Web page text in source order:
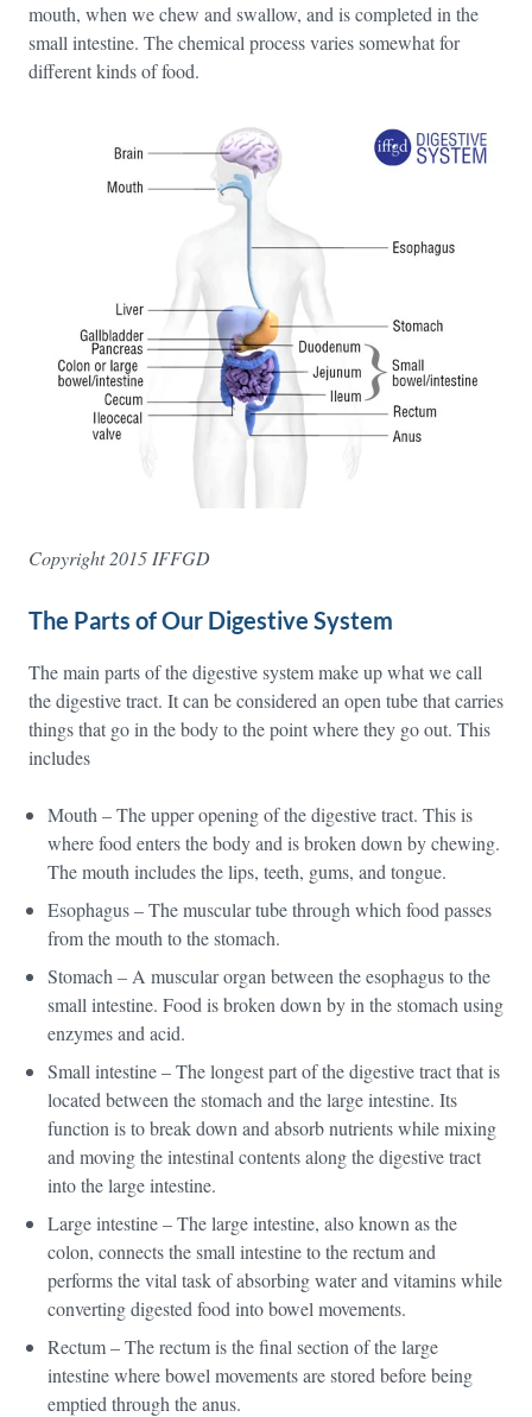
mouth, when we chew and swallow, and is completed in the
small intestine. The chemical process varies somewhat for
different kinds of food.
Copyright 2015 IFFGD
The Parts of Our Digestive System
The main parts of the digestive system make up what we call
the digestive tract. It can be considered an open tube that carries
things that go in the body to the point where they go out. This
includes
Mouth – The upper opening of the digestive tract. This is
where food enters the body and is broken down by chewing.
The mouth includes the lips, teeth, gums, and tongue.
Esophagus – The muscular tube through which food passes
from the mouth to the stomach.
Stomach – A muscular organ between the esophagus to the
small intestine. Food is broken down by in the stomach using
enzymes and acid.
Small intestine – The longest part of the digestive tract that is
located between the stomach and the large intestine. Its
function is to break down and absorb nutrients while mixing
and moving the intestinal contents along the digestive tract
into the large intestine.
Large intestine – The large intestine, also known as the
colon, connects the small intestine to the rectum and
performs the vital task of absorbing water and vitamins while
converting digested food into bowel movements.
Rectum – The rectum is the final section of the large
intestine where bowel movements are stored before being
emptied through the anus.